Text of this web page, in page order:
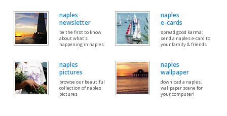
naples
newsletter
be the first to know
about what's
happening in naples.
naples
e-cards
spread good karma;
send a naples e-card to
your family & friends
naples
pictures
browse our beautiful
collection of naples
pictures
naples
wallpaper
download a naples,
wallpaper scene for
your computer!